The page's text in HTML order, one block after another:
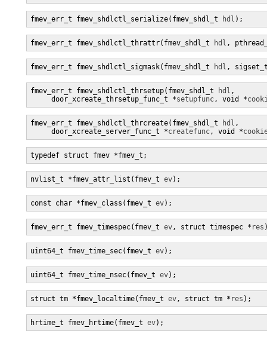
fmev_err_t fmev_shdlctl_serialize(fmev_shdl_t hdl );
fmev_err_t fmev_shdlctl_thrattr(fmev_shdl_t hdl ,
fmev_err_t fmev_shdlctl_sigmask(fmev_shdl_t hdl ,
fmev_err_t fmev_shdlctl_thrsetup(fmev_shdl_t hdl ,
     door_xcreate_thrsetup_func_t *
setupfunc, void *
fmev_err_t fmev_shdlctl_thrcreate(fmev_shdl_t hdl ,
     door_xcreate_server_func_t *
createfunc, void *
typedef struct fmev *fmev_t;
nvlist_t *fmev_attr_list(fmev_t ev);
const char *fmev_class(fmev_t ev);
fmev_err_t fmev_timespec(fmev_t ev, struct timespec * res
uint64_t fmev_time_sec(fmev_t ev);
uint64_t fmev_time_nsec(fmev_t ev);
struct tm *fmev_localtime(fmev_t ev, struct tm * res );
hrtime_t fmev_hrtime(fmev_t ev);